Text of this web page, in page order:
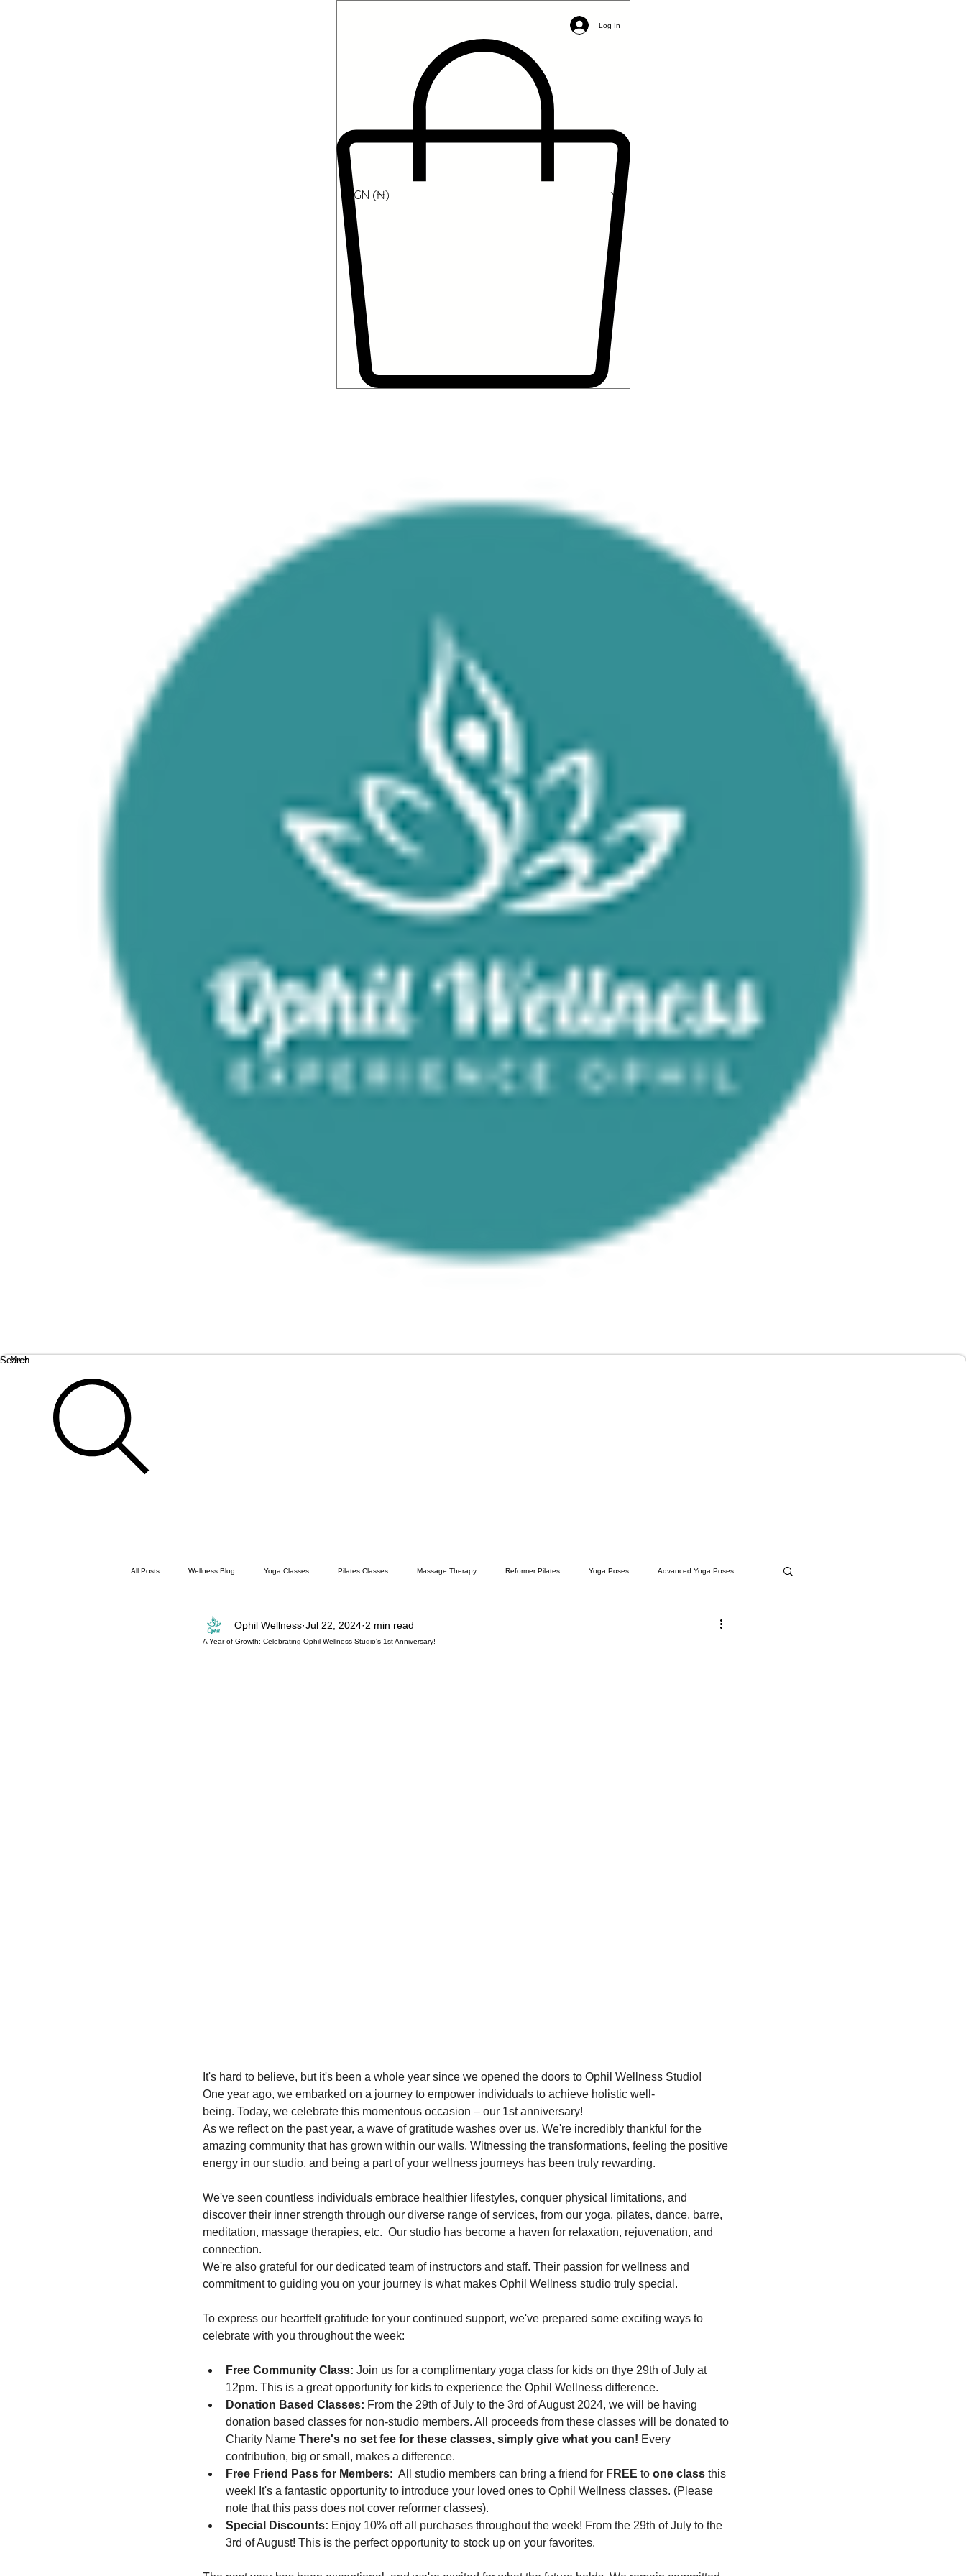
NGN (₦)
Log In
More
Search
All Posts Wellness Blog Yoga Classes Pilates Classes Massage Therapy Reformer Pilates Yoga Poses Advanced Yoga Poses
Pilates Workout Mat Pilates Rest & Recovery
A Year of Growth: Celebrating Ophil Wellness Studio's 1st Anniversary!
Ophil Wellness Jul 22, 2024 2 min read
It's hard to believe, but it's been a whole year since we opened the doors to Ophil Wellness Studio!
One year ago, we embarked on a journey to empower individuals to achieve holistic well-
being. Today, we celebrate this momentous occasion – our 1st anniversary!
As we reflect on the past year, a wave of gratitude washes over us. We're incredibly thankful for the
amazing community that has grown within our walls. Witnessing the transformations, feeling the positive
energy in our studio, and being a part of your wellness journeys has been truly rewarding.
We've seen countless individuals embrace healthier lifestyles, conquer physical limitations, and
discover their inner strength through our diverse range of services, from our yoga, pilates, dance, barre,
meditation, massage therapies, etc.  Our studio has become a haven for relaxation, rejuvenation, and
connection.
We're also grateful for our dedicated team of instructors and staff. Their passion for wellness and
commitment to guiding you on your journey is what makes Ophil Wellness studio truly special.
To express our heartfelt gratitude for your continued support, we've prepared some exciting ways to
celebrate with you throughout the week:
Free Community Class: Join us for a complimentary yoga class for kids on thye 29th of July at
12pm. This is a great opportunity for kids to experience the Ophil Wellness difference.
Donation Based Classes: From the 29th of July to the 3rd of August 2024, we will be having
donation based classes for non-studio members. All proceeds from these classes will be donated to
Charity Name There's no set fee for these classes, simply give what you can! Every
contribution, big or small, makes a difference.
Free Friend Pass for Members:  All studio members can bring a friend for FREE to one class this
week! It's a fantastic opportunity to introduce your loved ones to Ophil Wellness classes. (Please
note that this pass does not cover reformer classes).
Special Discounts: Enjoy 10% off all purchases throughout the week! From the 29th of July to the
3rd of August! This is the perfect opportunity to stock up on your favorites.